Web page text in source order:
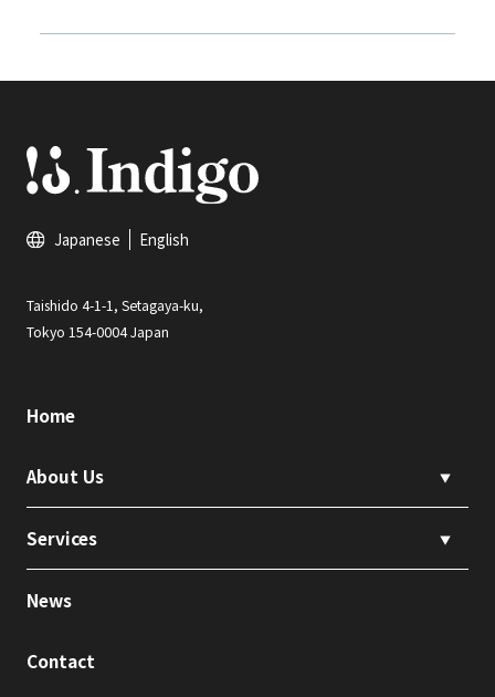
Japanese English
Taishido 4-1-1, Setagaya-ku,
Tokyo 154-0004 Japan
Home
About Us ▼
Services ▼
News
Contact